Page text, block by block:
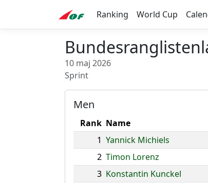
Ranking World Cup
10 maj 2026
Sprint
Men
Rank Name
1 Yannick Michiels
2 Timon Lorenz
3 Konstantin Kunckel